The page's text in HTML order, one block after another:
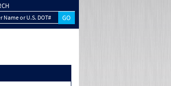
Name or U.S. DOT#